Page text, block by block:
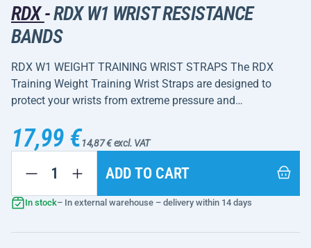
RDX-RDX W1 WRIST RESISTANCE
BANDS
RDX W1 WEIGHT TRAINING WRIST STRAPS The RDX
Training Weight Training Wrist Straps are designed to
protect your wrists from extreme pressure and…
17,99 €14,87 € excl. VAT
ADD TO CART
In stock– In external warehouse – delivery within 14 days